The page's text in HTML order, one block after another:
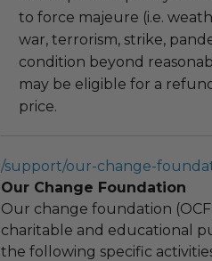
to force majeure (i.e.
war, terrorism, strike,
condition beyond
may be eligible for a
price.
/support/our-change-
Our Change Foundation
Our change foundation
charitable and educational
the following specific